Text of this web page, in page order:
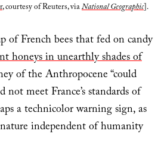
, courtesy of Reuters, viaNational Geographic].
of French bees that fed on candy
honeys in unearthly shades of
of the Anthropocene “could
not meet France’s standards of
a technicolor warning sign, as
independent of humanity